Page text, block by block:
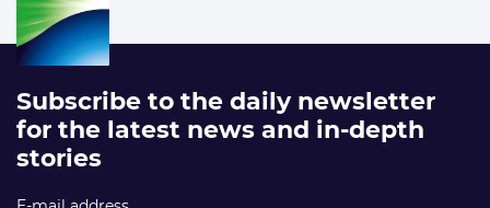
Subscribe to the daily newsletter
for the latest news and in-depth
stories